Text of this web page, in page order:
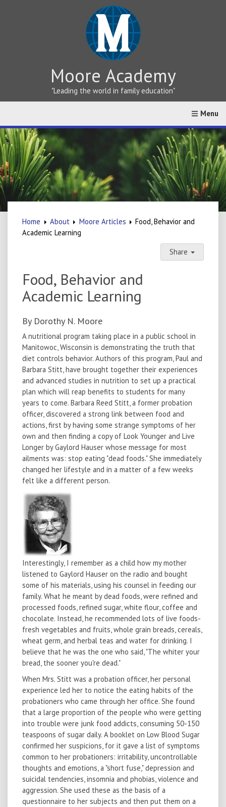
Moore Academy
"Leading the world in family education"
Home About Greek vs Hebrew Teaching Online
Home About Moore Articles
Food, Behavior and
Academic Learning
Share
Food, Behavior and
Academic Learning
By Dorothy N. Moore
A nutritional program taking place in a public school in
Manitowoc, Wisconsin is demonstrating the truth that
diet controls behavior. Authors of this program, Paul and
Barbara Stitt, have brought together their experiences
and advanced studies in nutrition to set up a practical
plan which will reap benefits to students for many
years to come. Barbara Reed Stitt, a former probation
officer, discovered a strong link between food and
actions, first by having some strange symptoms of her
own and then finding a copy of Look Younger and Live
Longer by Gaylord Hauser whose message for most
ailments was: stop eating "dead foods." She immediately
changed her lifestyle and in a matter of a few weeks
felt like a different person.
Interestingly, I remember as a child how my mother
listened to Gaylord Hauser on the radio and bought
some of his materials, using his counsel in feeding our
family. What he meant by dead foods, were refined and
processed foods, refined sugar, white flour, coffee and
chocolate. Instead, he recommended lots of live foods-
fresh vegetables and fruits, whole grain breads, cereals,
wheat germ, and herbal teas and water for drinking. I
believe that he was the one who said, "The whiter your
bread, the sooner you're dead."
When Mrs. Stitt was a probation officer, her personal
experience led her to notice the eating habits of the
probationers who came through her office. She found
that a large proportion of the people who were getting
into trouble were junk food addicts, consuming 50-150
teaspoons of sugar daily. A booklet on Low Blood Sugar
confirmed her suspicions, for it gave a list of symptoms
common to her probationers: irritability, uncontrollable
thoughts and emotions, a "short fuse," depression and
suicidal tendencies, insomnia and phobias, violence and
aggression. She used these as the basis of a
questionnaire to her subjects and then put them on a